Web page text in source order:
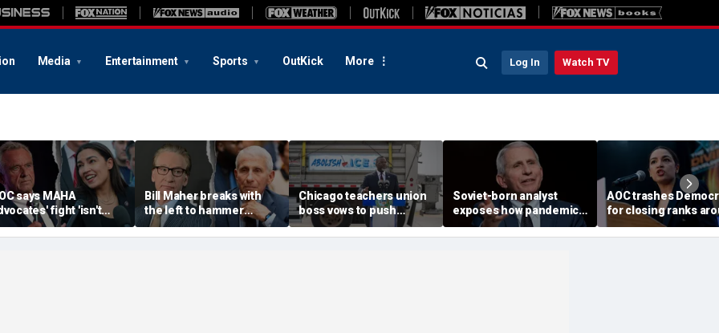
Media Entertainment Sports OutKick More Log In Watch TV
says MAHA
fight 'isn't
as she blasts
system for
Bill Maher breaks with
the left to hammer
Anthony Fauci after
explosive Senate
Chicago teachers union
boss vows to push
petitions for Mayor
Brandon Johnson’s re-
Soviet-born analyst
exposes how pandemic-
era neighbor snitching
unlocked a 'nature of
AOC trashes
for closing ranks
Biden, rejecting
challengers